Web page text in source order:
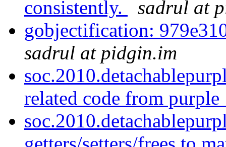
consistently.
sadrul at
gobjectification:
sadrul at pidgin.im
related code from